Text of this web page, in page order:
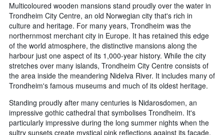
Multicoloured wooden mansions stand proudly over the water in
Trondheim City Centre, an old Norwegian city that's rich in
culture and heritage. For many years, Trondheim was the
northernmost merchant city in Europe. It has retained this edge
of the world atmosphere, the distinctive mansions along the
harbour just one aspect of its 1,000-year history. While the city
stretches over many islands, Trondheim City Centre consists of
the area inside the meandering Nidelva River. It includes many of
Trondheim's famous museums and much of its oldest heritage.
Standing proudly after many centuries is Nidarosdomen, an
impressive gothic cathedral that symbolises Trondheim. It's
particularly impressive during the long summer nights when the
sultry sunsets create mystical pink reflections against its facade.